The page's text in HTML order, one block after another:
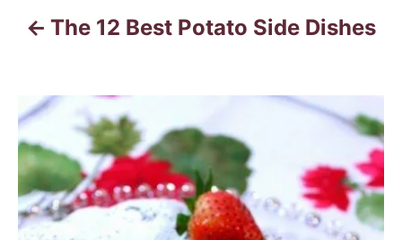
t
i
o
The 12 Best Potato Side Dishes